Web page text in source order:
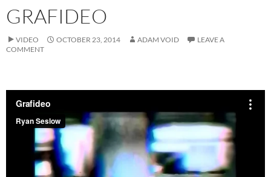
GRAFIDEO
VIDEO OCTOBER 23, 2014 ADAM VOID
LEAVE A
COMMENT